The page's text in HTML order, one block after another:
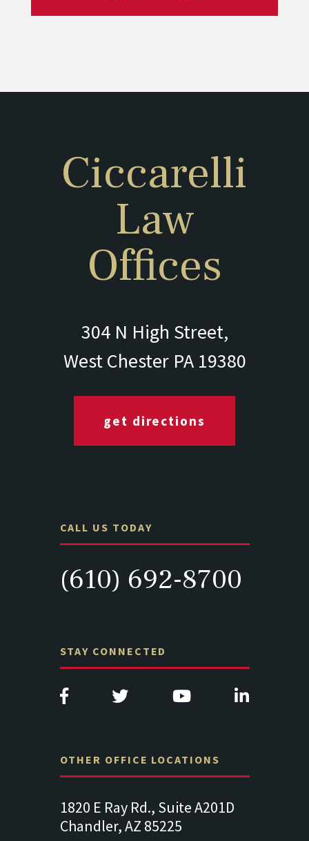
Ciccarelli
Law
Offices
304 N High Street,
West Chester PA 19380
get directions
CALL US TODAY
(610) 692-8700
STAY CONNECTED
OTHER OFFICE LOCATIONS
1820 E Ray Rd., Suite A201D
Chandler, AZ 85225